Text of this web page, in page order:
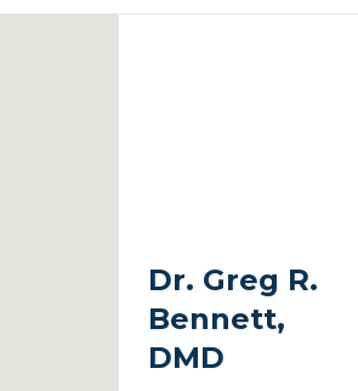
Dr. Greg R.
Bennett,
DMD